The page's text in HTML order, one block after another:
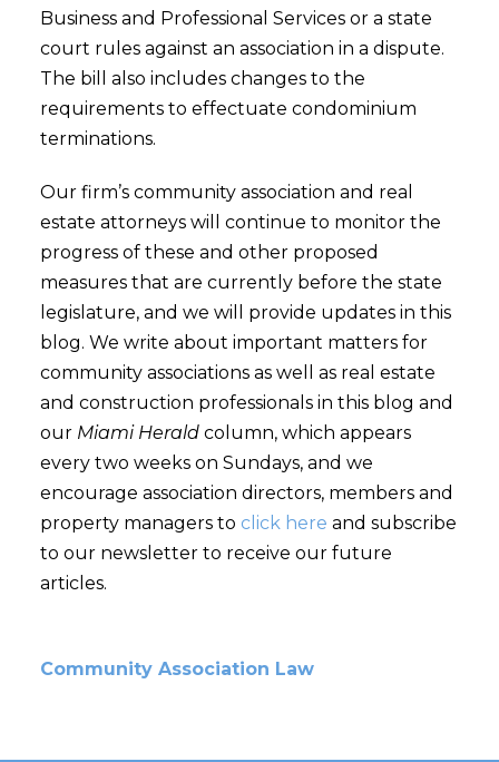
Business and Professional Services or a state
court rules against an association in a dispute.
The bill also includes changes to the
requirements to effectuate condominium
terminations.
Our firm’s community association and real
estate attorneys will continue to monitor the
progress of these and other proposed
measures that are currently before the state
legislature, and we will provide updates in this
blog. We write about important matters for
community associations as well as real estate
and construction professionals in this blog and
our Miami Heraldcolumn, which appears
every two weeks on Sundays, and we
encourage association directors, members and
property managers to click here and subscribe
to our newsletter to receive our future
articles.
Community Association Law